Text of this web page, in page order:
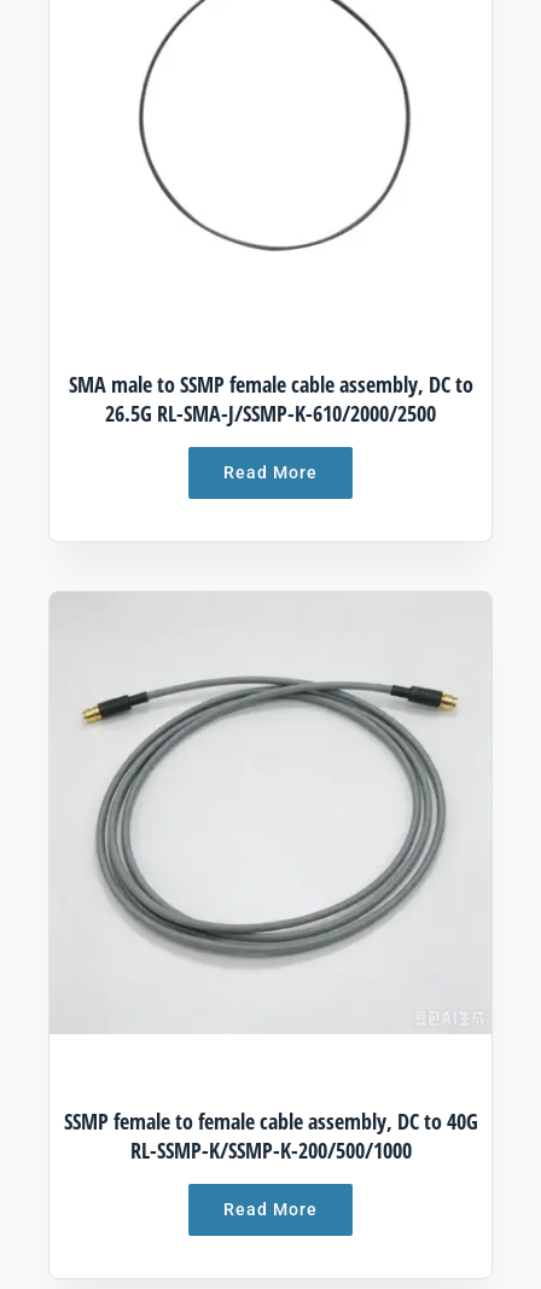
SMA male to SSMP female cable assembly, DC to
26.5G RL-SMA-J/SSMP-K-610/2000/2500
Read More
SSMP female to female cable assembly, DC to 40G
RL-SSMP-K/SSMP-K-200/500/1000
Read More